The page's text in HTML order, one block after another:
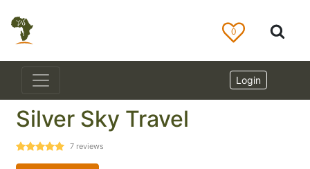
0
Login
Silver Sky Travel
7 reviews